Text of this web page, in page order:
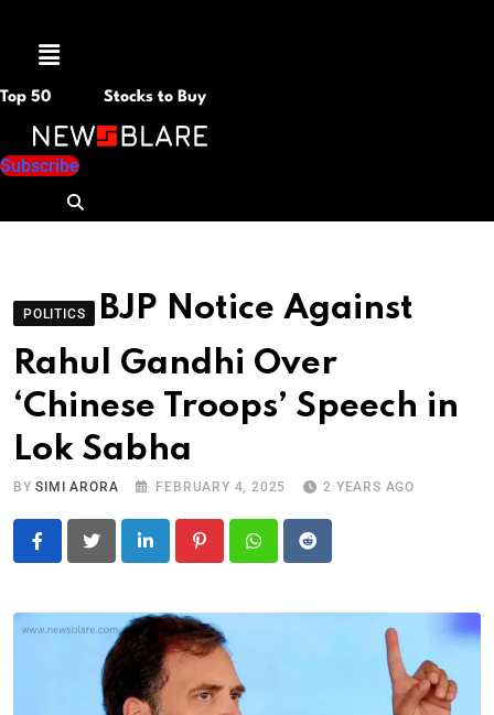
Menu
Top 50 Stocks to Buy
Subscribe
POLITICS
BJP Notice Against
Rahul Gandhi Over
‘Chinese Troops’ Speech in
Lok Sabha
BYSIMI ARORA FEBRUARY 4, 2025 2 YEARS AGO
LinkedIn PinterestWhatsapp
Reddit